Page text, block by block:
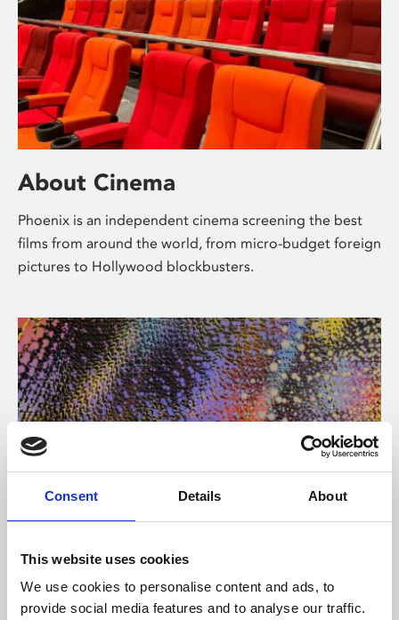
Consent Details About
This website uses cookies
We use cookies to personalise content and ads, to
provide social media features and to analyse our traffic.
About Cinema
Phoenix is an independent cinema screening the best
films from around the world, from micro-budget foreign
pictures to Hollywood blockbusters.
About Art
Phoenix’s art and digital culture programme presents
free exhibitions by artists from across the world,
supported by Arts Council England and De Montfort